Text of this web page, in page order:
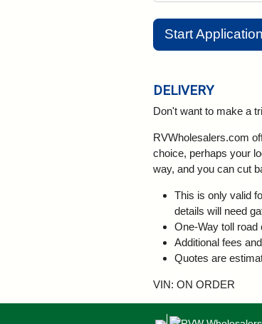
Start Application
DELIVERY
Don't want to make a
RVWholesalers.com
choice, perhaps your
way, and you can cut
This is only valid
details will need
One-Way toll road
Additional fees
Quotes are
VIN: ON ORDER